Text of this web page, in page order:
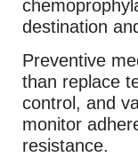
destination
Preventive
than replace
control, and
monitor
resistance.